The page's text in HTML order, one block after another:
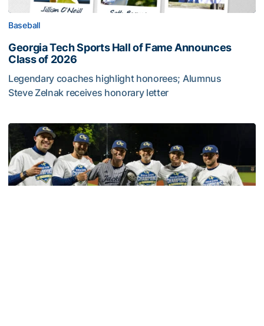
Baseball
Georgia Tech Sports Hall of Fame Announces
Class of 2026
Legendary coaches highlight honorees; Alumnus
Steve Zelnak receives honorary letter